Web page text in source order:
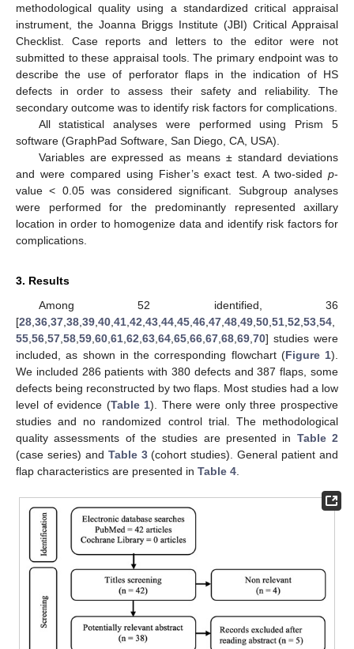
methodological quality using a standardized critical appraisal
instrument, the Joanna Briggs Institute (JBI) Critical Appraisal
Checklist. Case reports and letters to the editor were not
submitted to these appraisal tools. The primary endpoint was to
describe the use of perforator flaps in the indication of HS
defects in order to assess their safety and reliability. The
secondary outcome was to identify risk factors for complications.
All statistical analyses were performed using Prism 5
software (GraphPad Software, San Diego, CA, USA).
Variables are expressed as means ± standard deviations
and were compared using Fisher’s exact test. A two-sided p-
value < 0.05 was considered significant. Subgroup analyses
were performed for the predominantly represented axillary
location in order to homogenize data and identify risk factors for
complications.
3. Results
Among 52 identified, 36
[28 36 37 38 39 40 41 42 43 44 45 46 47 48 49 50 51 52 53 54
55 56 57 58 59 60 61 62 63 64 65 66 67 68 69 70] studies were
included, as shown in the corresponding flowchart (Figure 1).
We included 286 patients with 380 defects and 387 flaps, some
defects being reconstructed by two flaps. Most studies had a low
level of evidence (Table 1). There were only three prospective
studies and no randomized control trial. The methodological
quality assessments of the studies are presented in Table 2
(case series) and Table 3(cohort studies). General patient and
flap characteristics are presented in Table 4